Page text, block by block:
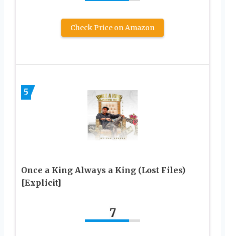
Check Price on Amazon
5
Once a King Always a King (Lost Files)
[Explicit]
7